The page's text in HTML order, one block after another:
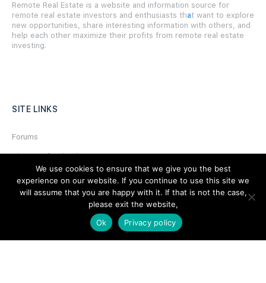
Remote Real Estate is a website and information source for
remote real estate investors and enthusiasts that want to explore
new opportunities, share interesting information with others, and
help each other maximize their profits from remote real estate
investing.
SITE LINKS
Forums
Hire a Professional
Add Listing
Glossary
We use cookies to ensure that we give you the best
experience on our website. If you continue to use this site we
will assume that you are happy with it. If that is not the case,
please exit the website,
Ok
Privacy policy